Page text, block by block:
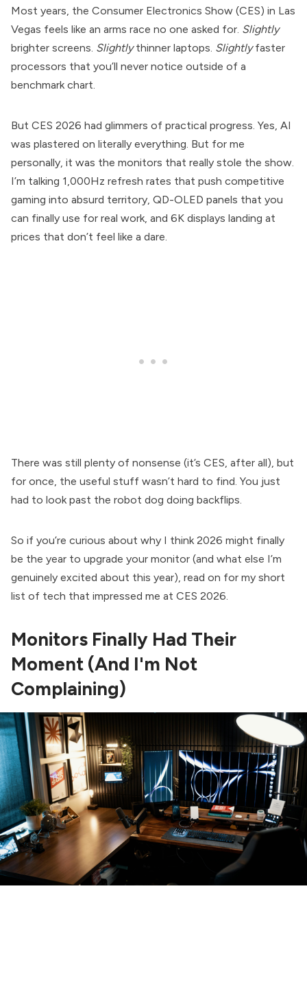
Most years, the Consumer Electronics Show (CES) in Las
Vegas feels like an arms race no one asked for. Slightly
brighter screens. Slightlythinner laptops. Slightlyfaster
processors that you’ll never notice outside of a
benchmark chart.
But CES 2026 had glimmers of practical progress. Yes, AI
was plastered on literally everything. But for me
personally, it was the monitors that really stole the show.
I’m talking 1,000Hz refresh rates that push competitive
gaming into absurd territory, QD-OLED panels that you
can finally use for real work, and 6K displays landing at
prices that don’t feel like a dare.
There was still plenty of nonsense (it’s CES, after all), but
for once, the useful stuff wasn’t hard to find. You just
had to look past the robot dog doing backflips.
So if you’re curious about why I think 2026 might finally
be the year to upgrade your monitor (and what else I’m
genuinely excited about this year), read on for my short
list of tech that impressed me at CES 2026.
Monitors Finally Had Their
Moment (And I'm Not
Complaining)